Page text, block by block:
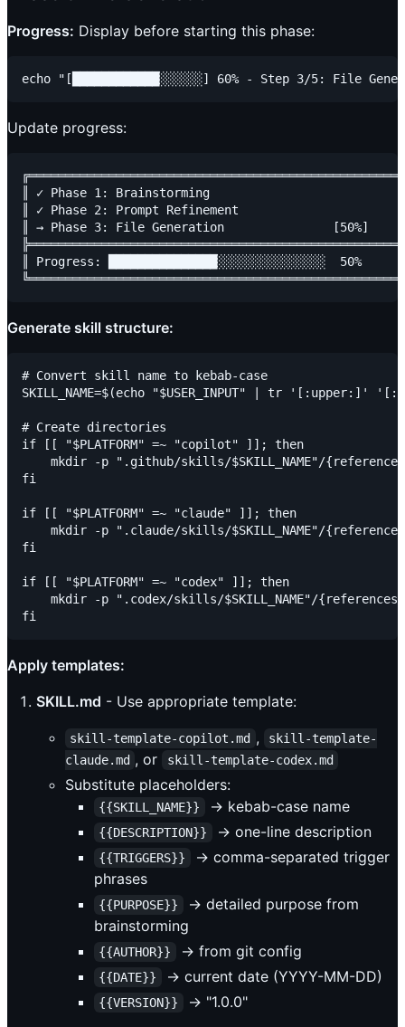
Progress: Display before starting this phase:
Update progress:
║ ✓ Phase 1: Brainstorming
║ ✓ Phase 2: Prompt Refinement
║ → Phase 3: File Generation               [50%]
║ Progress: ███████████████░░░░░░░░░░░░░░░
Generate skill structure:
# Convert skill name to kebab-case
SKILL_NAME=$(echo "$USER_INPUT" | tr
# Create directories
if [[ "$PLATFORM" =~ "copilot" ]]; then
mkdir -p ".github/skills/$SKILL_NAME"/
fi
if [[ "$PLATFORM" =~ "claude" ]]; then
mkdir -p ".claude/skills/$SKILL_NAME"/
fi
if [[ "$PLATFORM" =~ "codex" ]]; then
mkdir -p ".codex/skills/$SKILL_NAME"/
Apply templates:
SKILL.md - Use appropriate template:
skill-template-copilot.md ,
skill-template-
claude.md , or skill-template-codex.md
Substitute placeholders:
{{SKILL_NAME}} → kebab-case name
{{DESCRIPTION}} → one-line description
{{TRIGGERS}}
→ comma-separated trigger
phrases
{{PURPOSE}}
→ detailed purpose from
brainstorming
{{AUTHOR}} → from git config
{{DATE}} → current date (YYYY-MM-DD)
{{VERSION}}
→ "1.0.0"